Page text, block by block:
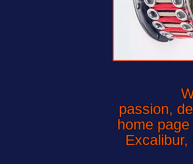
passion,
home
Excalibur,